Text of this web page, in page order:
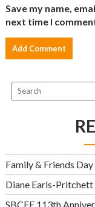
Save my name,
next time I
Family & Friends
Diane Earls-
SBCEE 113th